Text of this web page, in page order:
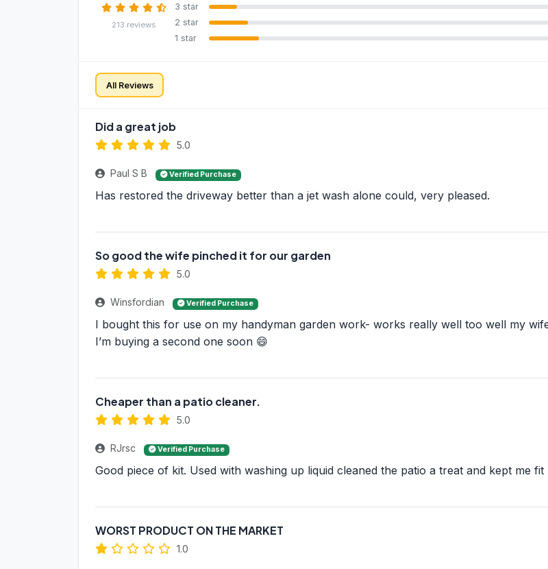
213 reviews
3 star
2 star
1 star
All Reviews
Did a great job
5.0
Paul S B Verified Purchase
Has restored the driveway better than a jet wash alone could, very pleased.
So good the wife pinched it for our garden
5.0
Winsfordian Verified Purchase
I bought this for use on my handyman garden work- works really well too well my
I’m buying a second one soon 😄
Cheaper than a patio cleaner.
5.0
RJrsc Verified Purchase
Good piece of kit. Used with washing up liquid cleaned the patio a treat and kept me fit
WORST PRODUCT ON THE MARKET
1.0